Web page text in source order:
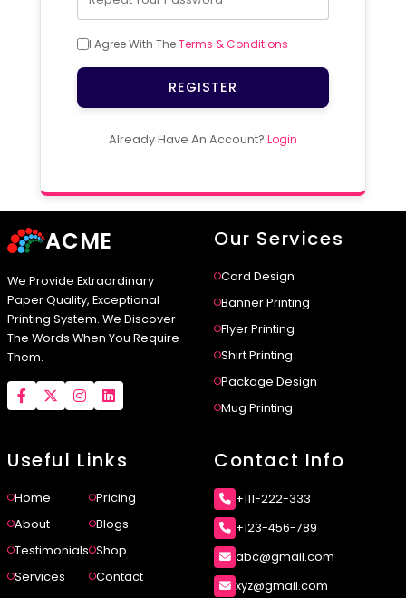
I Agree With TheTerms & Conditions
REGISTER
Already Have An Account? Login
ACME
We Provide Extraordinary
Paper Quality, Exceptional
Printing System. We Discover
The Words When You Require
Them.
Our Services
Card Design
Banner Printing
Flyer Printing
Shirt Printing
Package Design
Mug Printing
Useful Links
Home
About
Testimonials
Services
Pricing
Blogs
Shop
Contact
Contact Info
+111-222-333
+123-456-789
abc@gmail.com
xyz@gmail.com